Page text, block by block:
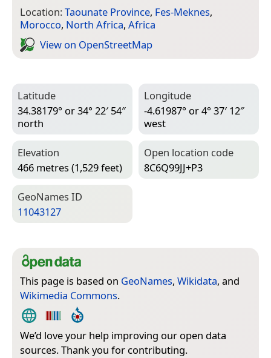
Location:Taounate Province, Fes-Meknes,
Morocco, North Africa, Africa
View on Open­Street­Map
Latitude
34.38179° or 34° 22′ 54″
north
Longitude
-4.61987° or 4° 37′ 12″
west
Elevation
466 metres (1,529 feet)
Open location code
8C6Q99JJ+P3
Geo­Names ID
11043127
This page is based on GeoNames, Wikidata, and
Wikimedia Commons.
We’d love your help improving our open data
sources. Thank you for contributing.